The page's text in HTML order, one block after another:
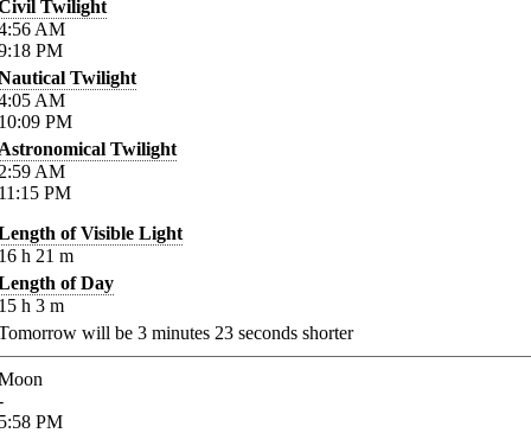
Twilight
AM
PM
Twilight
AM
PM
Twilight
AM
PM
of Visible Light
h 21 m
of Day
h 3 m
will be 3 minutes 23 seconds shorter
PM